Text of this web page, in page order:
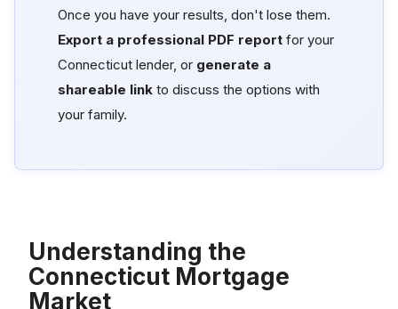
Once you have your results, don't lose them.
Export a professional PDF report for your
Connecticut lender, or generate a
shareable link to discuss the options with
your family.
Understanding the
Connecticut Mortgage
Market